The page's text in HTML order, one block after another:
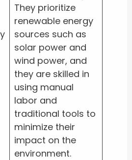
They prioritize
renewable energy
sources such as
solar power and
wind power, and
they are skilled in
using manual
labor and
traditional tools to
minimize their
impact on the
environment.